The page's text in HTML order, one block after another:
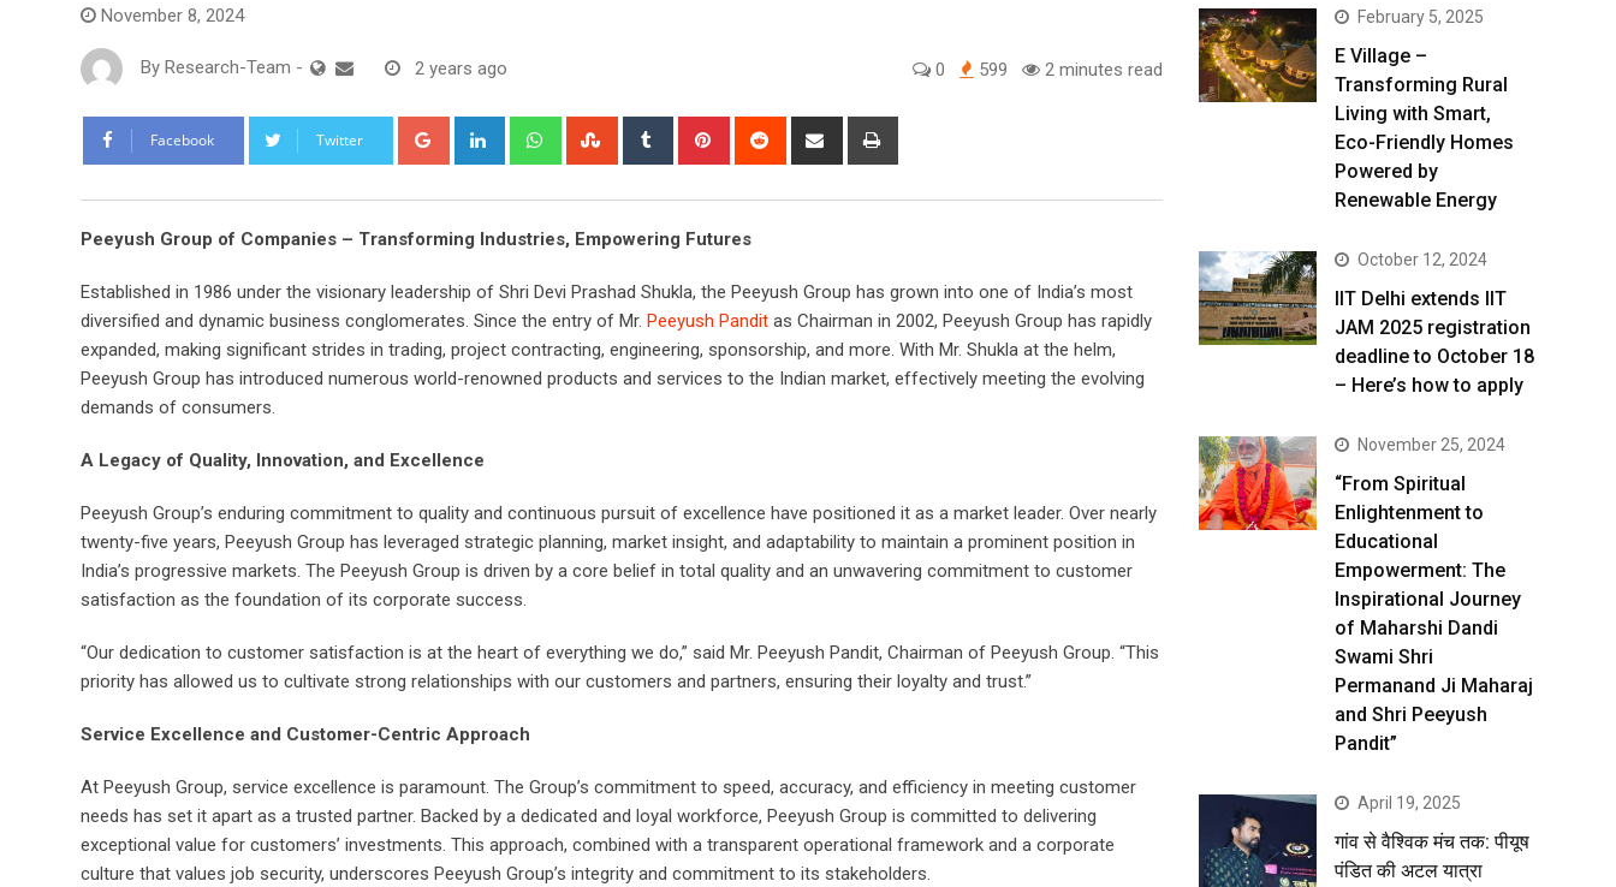
November 8, 2024
By Research-Team - 2 years ago 0 599 2 minutes read
Facebook Twitter Google+ LinkedIn WhatsappStumbleUpon
Tumblr Pinterest Reddit
Share
Peeyush Group of Companies – Transforming Industries, Empowering Futures
Established in 1986 under the visionary leadership of Shri Devi Prashad Shukla, the Peeyush Group has grown into one of India’s most
diversified and dynamic business conglomerates. Since the entry of Mr. Peeyush Pandit as Chairman in 2002, Peeyush Group has rapidly
expanded, making significant strides in trading, project contracting, engineering, sponsorship, and more. With Mr. Shukla at the helm,
Peeyush Group has introduced numerous world-renowned products and services to the Indian market, effectively meeting the evolving
demands of consumers.
A Legacy of Quality, Innovation, and Excellence
Peeyush Group’s enduring commitment to quality and continuous pursuit of excellence have positioned it as a market leader. Over nearly
twenty-five years, Peeyush Group has leveraged strategic planning, market insight, and adaptability to maintain a prominent position in
India’s progressive markets. The Peeyush Group is driven by a core belief in total quality and an unwavering commitment to customer
satisfaction as the foundation of its corporate success.
“Our dedication to customer satisfaction is at the heart of everything we do,” said Mr. Peeyush Pandit, Chairman of Peeyush Group. “This
priority has allowed us to cultivate strong relationships with our customers and partners, ensuring their loyalty and trust.”
Service Excellence and Customer-Centric Approach
At Peeyush Group, service excellence is paramount. The Group’s commitment to speed, accuracy, and efficiency in meeting customer
needs has set it apart as a trusted partner. Backed by a dedicated and loyal workforce, Peeyush Group is committed to delivering
exceptional value for customers’ investments. This approach, combined with a transparent operational framework and a corporate
culture that values job security, underscores Peeyush Group’s integrity and commitment to its stakeholders.
February 5, 2025
E Village –
Transforming Rural
Living with Smart,
Eco-Friendly Homes
Powered by
Renewable Energy
October 12, 2024
IIT Delhi extends IIT
JAM 2025 registration
deadline to October 18
– Here’s how to apply
November 25, 2024
“From Spiritual
Enlightenment to
Educational
Empowerment: The
Inspirational Journey
of Maharshi Dandi
Swami Shri
Permanand Ji Maharaj
and Shri Peeyush
Pandit”
April 19, 2025
गांव से वैश्विक मंच तक: पीयूष
पंडित की अटल यात्रा